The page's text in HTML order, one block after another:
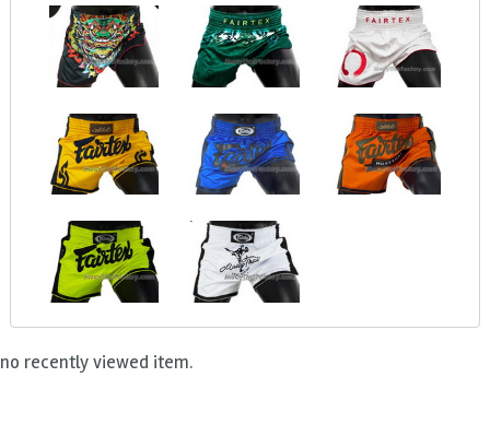
no recently viewed item.